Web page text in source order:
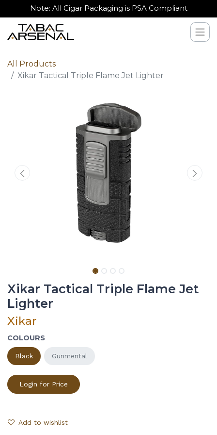
Note: All Cigar Packaging is PSA Compliant
All Products
Xikar Tactical Triple Flame Jet Lighter
Xikar Tactical Triple Flame Jet
Lighter
Xikar
COLOURS
Black Gunmental
Login for Price
Add to wishlist